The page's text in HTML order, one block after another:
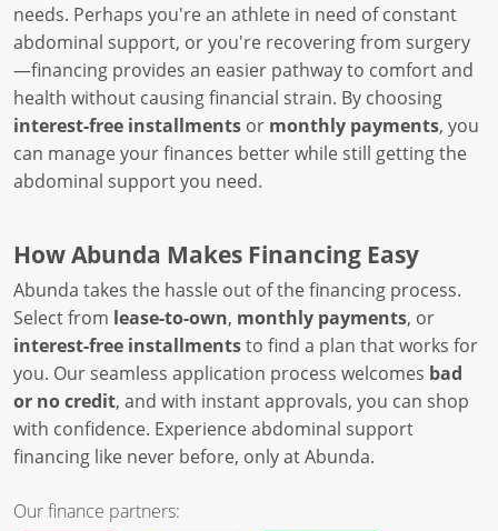
needs. Perhaps you're an athlete in need of constant
abdominal support, or you're recovering from surgery
—financing provides an easier pathway to comfort and
health without causing financial strain. By choosing
interest-free installments or monthly payments, you
can manage your finances better while still getting the
abdominal support you need.
How Abunda Makes Financing Easy
Abunda takes the hassle out of the financing process.
Select from lease-to-own, monthly payments, or
interest-free installmentsto find a plan that works for
you. Our seamless application process welcomes bad
or no credit, and with instant approvals, you can shop
with confidence. Experience abdominal support
financing like never before, only at Abunda.
Our finance partners: